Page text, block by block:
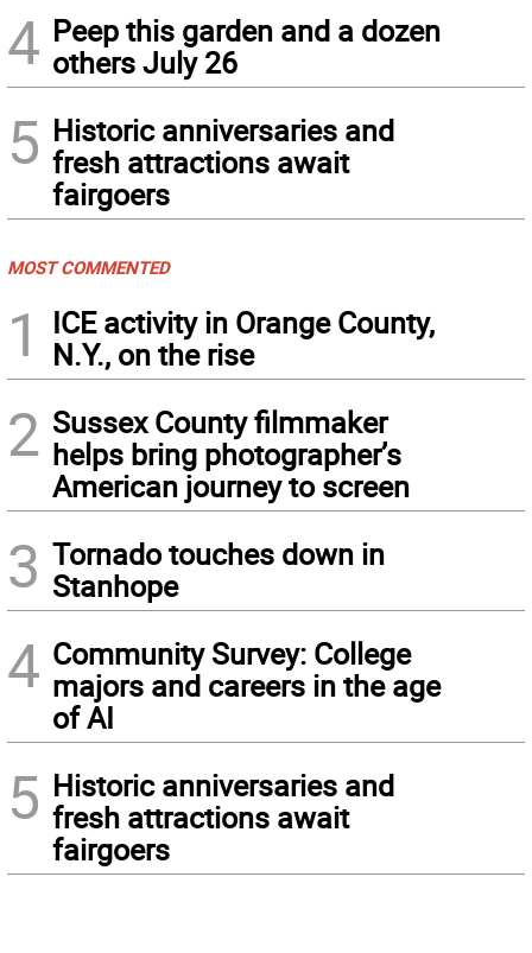
4 Peep this garden and a dozen
others July 26
5 Historic anniversaries and
fresh attractions await
fairgoers
MOST COMMENTED
1
ICE activity in Orange County,
N.Y., on the rise
2 Sussex County filmmaker
helps bring photographer’s
American journey to screen
3 Tornado touches down in
Stanhope
4 Community Survey: College
majors and careers in the age
of AI
5 Historic anniversaries and
fresh attractions await
fairgoers